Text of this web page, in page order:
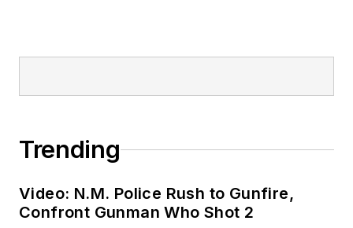
Trending
Video: N.M. Police Rush to Gunfire,
Confront Gunman Who Shot 2